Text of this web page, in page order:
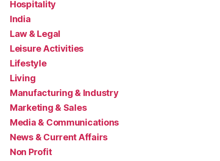
Hospitality
India
Law & Legal
Leisure Activities
Lifestyle
Living
Manufacturing & Industry
Marketing & Sales
Media & Communications
News & Current Affairs
Non Profit